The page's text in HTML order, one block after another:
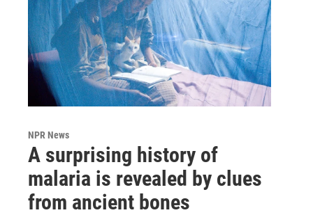
NPR News
A surprising history of
malaria is revealed by clues
from ancient bones